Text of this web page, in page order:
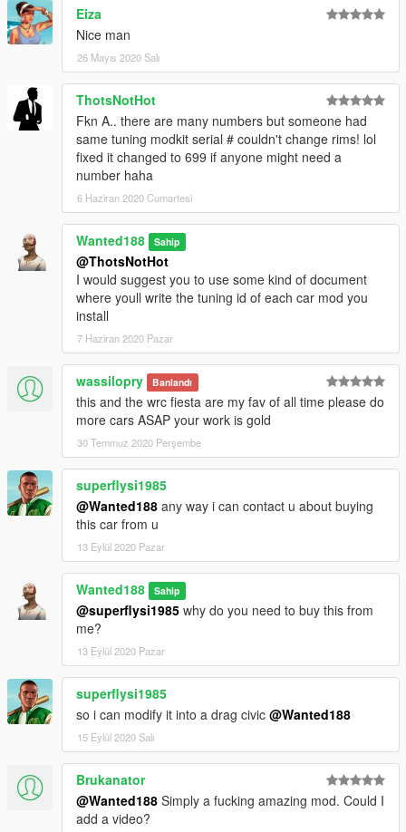
Bugs:
Lights don't break (had to do it because of tuning lights)
Installation:
place the honcrx91 folder in:
Grand Theft Auto V\mods\update\x64\dlcpacks
now go to:
Grand Theft Auto
V\mods\update\update.rpf\common\data\dlclist.xml
Open dlclist.xml and add the following line:
dlcpacks:/honcrx91/
Use a trainer to spawn the car ingame ( i recommend this one:
https://www.gta5-mods.com/scripts/add-on-vehicle-spawner)
The car's name is: honcrx91
Eiza
Nice man
26 Mayıs 2020 Salı
ThotsNotHot
Fkn A.. there are many numbers but someone had
same tuning modkit serial # couldn't change rims! lol
fixed it changed to 699 if anyone might need a
number haha
6 Haziran 2020 Cumartesi
Wanted188 Sahip
@ThotsNotHot
I would suggest you to use some kind of document
where youll write the tuning id of each car mod you
install
7 Haziran 2020 Pazar
wassilopry Banlandı
this and the wrc fiesta are my fav of all time please do
more cars ASAP your work is gold
30 Temmuz 2020 Perşembe
superflysi1985
@Wanted188 any way i can contact u about buying
this car from u
13 Eylül 2020 Pazar
Wanted188 Sahip
@superflysi1985 why do you need to buy this from
me?
13 Eylül 2020 Pazar
superflysi1985
so i can modify it into a drag civic @Wanted188
15 Eylül 2020 Salı
Brukanator
@Wanted188 Simply a fucking amazing mod. Could I
add a video?